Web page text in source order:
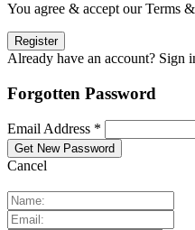
You agree & accept our Terms
Already have an account? Sign
Forgotten Password
Email Address *
Cancel